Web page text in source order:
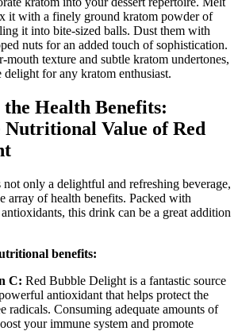
it with a finely ground kratom powder of
it into bite-sized balls. Dust them with
nuts for an added touch of sophistication.
texture and subtle kratom undertones,
delight for any kratom enthusiast.
Health Benefits:
Value of Red
only a delightful and refreshing beverage,
array of health benefits. Packed with
this drink can be a great addition
benefits:
C: Red Bubble Delight is a fantastic source
antioxidant that helps protect the
radicals. Consuming adequate amounts of
your immune system and promote